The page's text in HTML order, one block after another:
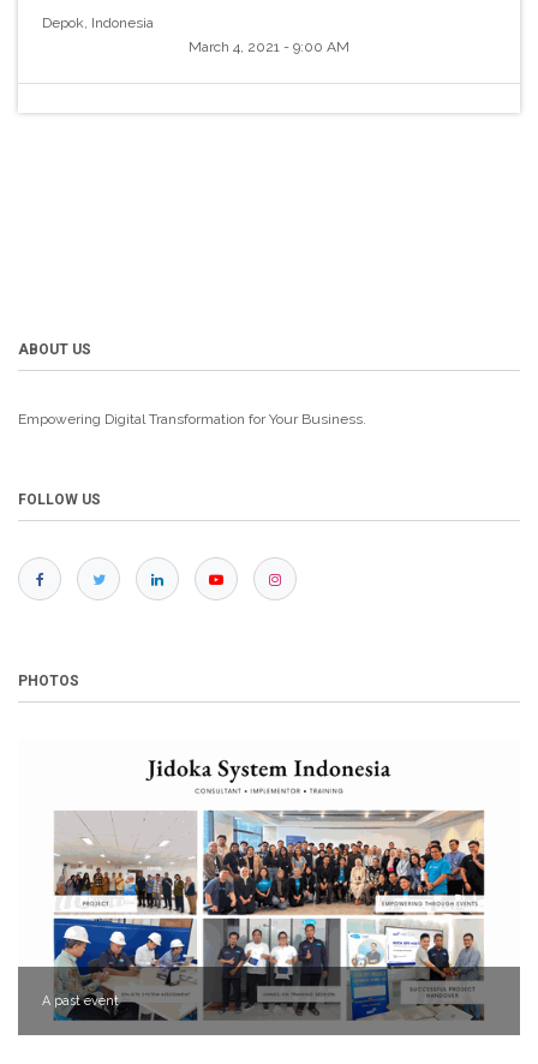
Depok, Indonesia
March 4, 2021 - 9:00 AM
ABOUT US
Empowering Digital Transformation for Your Business.
FOLLOW US
PHOTOS
A past event